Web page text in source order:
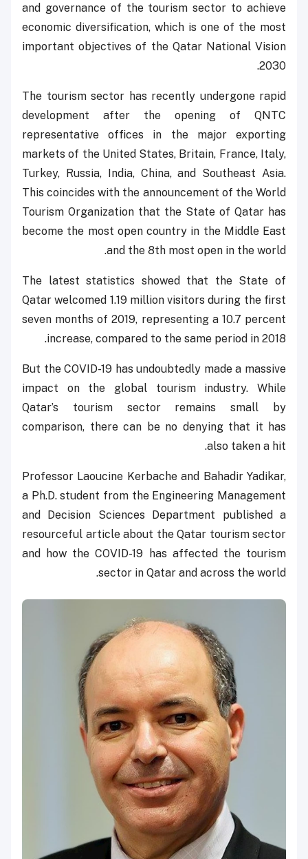
and governance of the tourism sector to achieve
economic diversification, which is one of the most
important objectives of the Qatar National Vision
2030.
The tourism sector has recently undergone rapid
development after the opening of QNTC
representative offices in the major exporting
markets of the United States, Britain, France, Italy,
Turkey, Russia, India, China, and Southeast Asia.
This coincides with the announcement of the World
Tourism Organization that the State of Qatar has
become the most open country in the Middle East
and the 8th most open in the world.
The latest statistics showed that the State of
Qatar welcomed 1.19 million visitors during the first
seven months of 2019, representing a 10.7 percent
increase, compared to the same period in 2018.
But the COVID-19 has undoubtedly made a massive
impact on the global tourism industry. While
Qatar’s tourism sector remains small by
comparison, there can be no denying that it has
also taken a hit.
Professor Laoucine Kerbache and Bahadir Yadikar,
a Ph.D. student from the Engineering Management
and Decision Sciences Department published a
resourceful article about the Qatar tourism sector
and how the COVID-19 has affected the tourism
sector in Qatar and across the world.